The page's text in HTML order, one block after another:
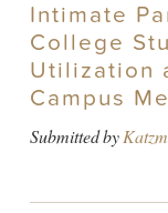
Intimate
College
Utilization
Campus
Submitted by